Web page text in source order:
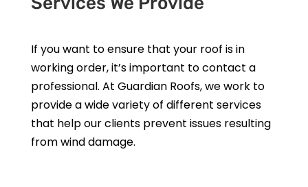
If you want to ensure that your roof is in
working order, it’s important to contact a
professional. At Guardian Roofs, we work to
provide a wide variety of different services
that help our clients prevent issues resulting
from wind damage.